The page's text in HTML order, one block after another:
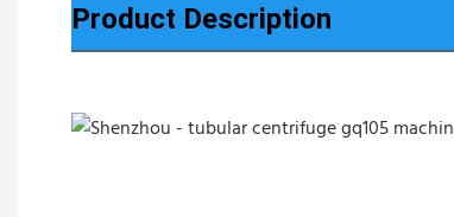
Product Description